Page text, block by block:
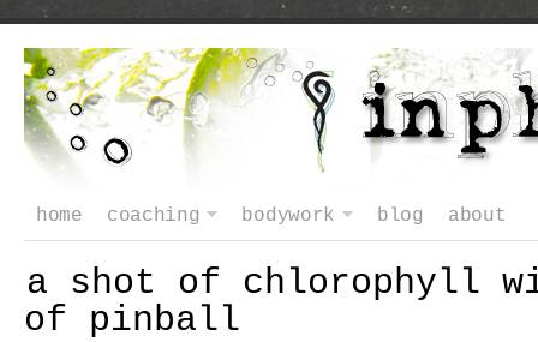
home coaching bodywork blog about
a shot of chlorophyll
of pinball